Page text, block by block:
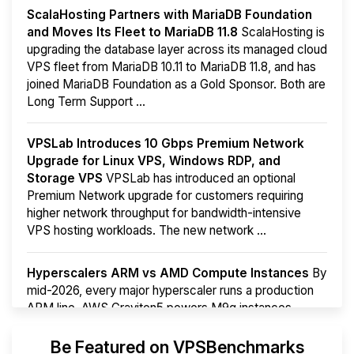
ScalaHosting Partners with MariaDB Foundation
and Moves Its Fleet to MariaDB 11.8 ScalaHosting is
upgrading the database layer across its managed cloud
VPS fleet from MariaDB 10.11 to MariaDB 11.8, and has
joined MariaDB Foundation as a Gold Sponsor. Both are
Long Term Support ...
VPSLab Introduces 10 Gbps Premium Network
Upgrade for Linux VPS, Windows RDP, and
Storage VPS VPSLab has introduced an optional
Premium Network upgrade for customers requiring
higher network throughput for bandwidth-intensive
VPS hosting workloads. The new network ...
Hyperscalers ARM vs AMD Compute Instances By
mid-2026, every major hyperscaler runs a production
ARM line. AWS Graviton5 powers M9g instances.
More...Be Featured on VPSBenchmarks